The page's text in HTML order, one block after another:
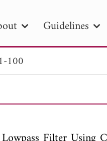
Guidelines
PIER B PIER
Date
to
100